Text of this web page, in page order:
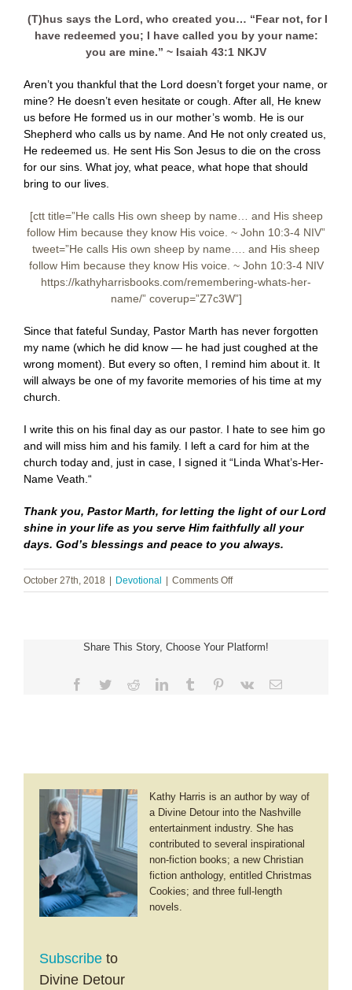
(T)hus says the Lord, who created you… “Fear not, for I
have redeemed you; I have called you by your name:
you are mine.” ~ Isaiah 43:1 NKJV
Aren’t you thankful that the Lord doesn’t forget your name, or
mine? He doesn’t even hesitate or cough. After all, He knew
us before He formed us in our mother’s womb. He is our
Shepherd who calls us by name. And He not only created us,
He redeemed us. He sent His Son Jesus to die on the cross
for our sins. What joy, what peace, what hope that should
bring to our lives.
[ctt title=”He calls His own sheep by name… and His sheep
follow Him because they know His voice. ~ John 10:3-4 NIV”
tweet=”He calls His own sheep by name…. and His sheep
follow Him because they know His voice. ~ John 10:3-4 NIV
https://kathyharrisbooks.com/remembering-whats-her-
name/” coverup=”Z7c3W”]
Since that fateful Sunday, Pastor Marth has never forgotten
my name (which he did know — he had just coughed at the
wrong moment). But every so often, I remind him about it. It
will always be one of my favorite memories of his time at my
church.
I write this on his final day as our pastor. I hate to see him go
and will miss him and his family. I left a card for him at the
church today and, just in case, I signed it “Linda What’s-Her-
Name Veath.“
Thank you, Pastor Marth, for letting the light of our Lord
shine in your life as you serve Him faithfully all your
days. God’s blessings and peace to you always.
October 27th, 2018 Devotional Comments Offon
Remembering
Share This Story, Choose Your Platform!
Facebook
TwitterRedditLinkedInTumblr Pinterest
Vk Email
Kathy Harris is an author by way of
a Divine Detour into the Nashville
entertainment industry. She has
contributed to several inspirational
non-fiction books; a new Christian
fiction anthology, entitled Christmas
Cookies; and three full-length
novels.
Subscribe to
Divine Detour